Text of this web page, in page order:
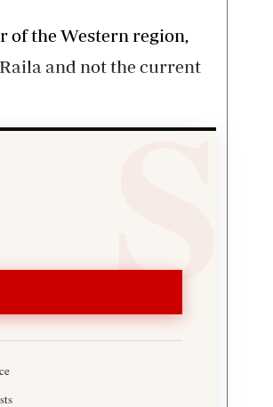
the Western region,
and not the current